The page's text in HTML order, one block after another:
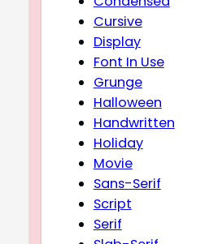
Cursive
Display
Font In Use
Grunge
Halloween
Handwritten
Holiday
Movie
Sans-Serif
Script
Serif